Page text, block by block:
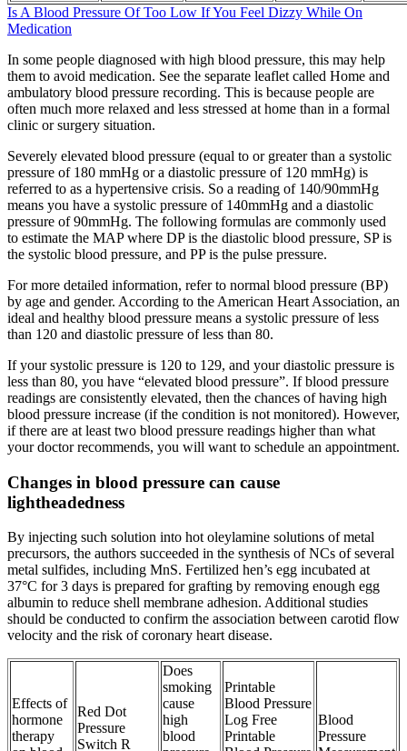
Is A Blood Pressure Of Too Low If You Feel Dizzy While On
Medication
In some people diagnosed with high blood pressure, this may help
them to avoid medication. See the separate leaflet called Home and
ambulatory blood pressure recording. This is because people are
often much more relaxed and less stressed at home than in a formal
clinic or surgery situation.
Severely elevated blood pressure (equal to or greater than a systolic
pressure of 180 mmHg or a diastolic pressure of 120 mmHg) is
referred to as a hypertensive crisis. So a reading of 140/90mmHg
means you have a systolic pressure of 140mmHg and a diastolic
pressure of 90mmHg. The following formulas are commonly used
to estimate the MAP where DP is the diastolic blood pressure, SP is
the systolic blood pressure, and PP is the pulse pressure.
For more detailed information, refer to normal blood pressure (BP)
by age and gender. According to the American Heart Association, an
ideal and healthy blood pressure means a systolic pressure of less
than 120 and diastolic pressure of less than 80.
If your systolic pressure is 120 to 129, and your diastolic pressure is
less than 80, you have “elevated blood pressure”. If blood pressure
readings are consistently elevated, then the chances of having high
blood pressure increase (if the condition is not monitored). However,
if there are at least two blood pressure readings higher than what
your doctor recommends, you will want to schedule an appointment.
Changes in blood pressure can cause
lightheadedness
By injecting such solution into hot oleylamine solutions of metal
precursors, the authors succeeded in the synthesis of NCs of several
metal sulfides, including MnS. Fertilized hen’s egg incubated at
37°C for 3 days is prepared for grafting by removing enough egg
albumin to reduce shell membrane adhesion. Additional studies
should be conducted to confirm the association between carotid flow
velocity and the risk of coronary heart disease.
Effects of
hormone
therapy
Red Dot
Pressure
Switch R
Does
smoking
cause
high
blood
Printable
Blood Pressure
Log Free
Printable
Blood
Pressure